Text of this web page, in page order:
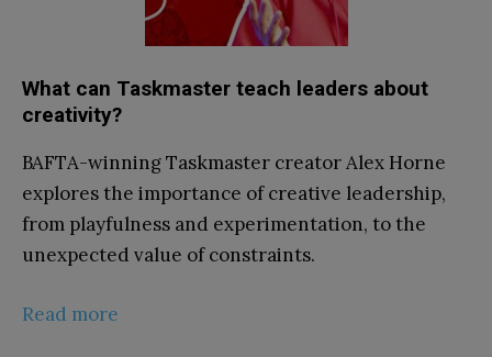
What can Taskmaster teach leaders about
creativity?
BAFTA-winning Taskmaster creator Alex Horne
explores the importance of creative leadership,
from playfulness and experimentation, to the
unexpected value of constraints.
Read more